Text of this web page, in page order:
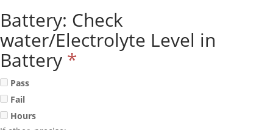
Battery: Check
water/Electrolyte Level in
Battery *
Pass
Fail
Hours